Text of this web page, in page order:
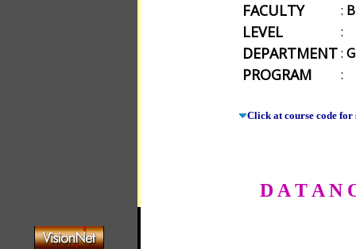
FACULTY :
LEVEL :
DEPARTMENT:
PROGRAM :
Click at course code
D A T A N